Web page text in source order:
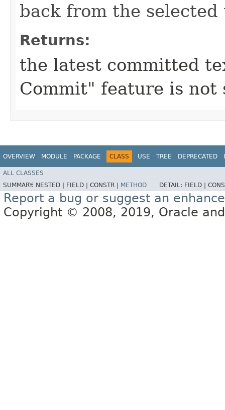
back from the selected
Returns:
the latest committed
Commit" feature is not
OVERVIEW MODULE PACKAGE CLASS USE TREE DEPRECATED
ALL CLASSES
SUMMARY: NESTED | FIELD | CONSTR | METHOD DETAIL: FIELD |
Report a bug or suggest an
Copyright © 2008, 2019, Oracle